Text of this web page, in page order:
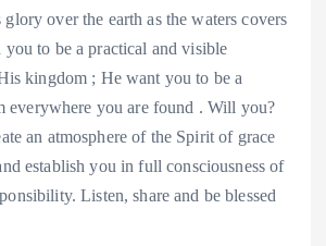
over the earth as the waters covers
you to be a practical and visible
kingdom ; He want you to be a
you are found . Will you?
an atmosphere of the Spirit of grace
establish you in full consciousness of
Listen, share and be blessed